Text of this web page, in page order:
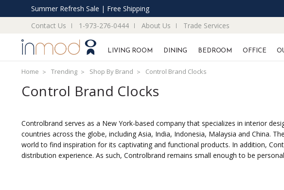
Summer Refresh Sale | Free Shipping
Contact Us
1-973-276-0444 About Us Trade Services
LIVING ROOM DINING BEDROOM OFFICE
Home Trending Shop By Brand Control Brand Clocks
Control Brand Clocks
Controlbrand serves as a New York-based company that specializes in interior
countries across the globe, including Asia, India, Indonesia, Malaysia and China.
world to find inspiration for its captivating and functional products. In addition,
distribution experience. As such, Controlbrand remains small enough to be